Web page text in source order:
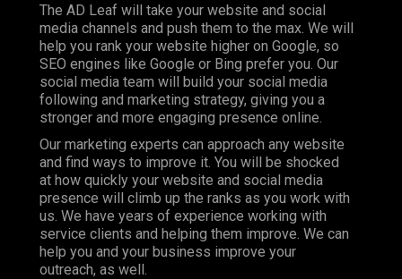
The AD Leaf will take your website and social
media channels and push them to the max. We will
help you rank your website higher on Google, so
SEO engines like Google or Bing prefer you. Our
social media team will build your social media
following and marketing strategy, giving you a
stronger and more engaging presence online.
Our marketing experts can approach any website
and find ways to improve it. You will be shocked
at how quickly your website and social media
presence will climb up the ranks as you work with
us. We have years of experience working with
service clients and helping them improve. We can
help you and your business improve your
outreach, as well.